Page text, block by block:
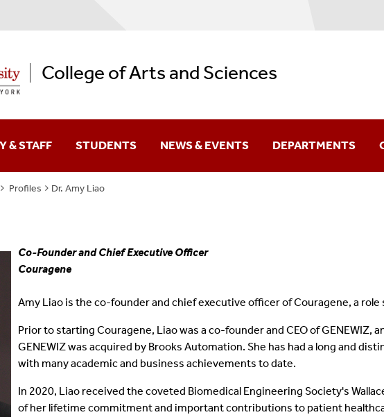
College of Arts and Sciences
& STAFF
Affairs
Centers And Institutes
STUDENTS NEWS & EVENTS DEPARTMENTS
Profiles Dr. Amy Liao
Co-Founder and Chief Executive Officer
Couragene
Amy Liao is the co-founder and chief executive officer of Couragene, a
Prior to starting Couragene, Liao was a co-founder and CEO of
GENEWIZ was acquired by Brooks Automation. She has had a long and
with many academic and business achievements to date.
In 2020, Liao received the coveted Biomedical Engineering Society's
of her lifetime commitment and important contributions to patient